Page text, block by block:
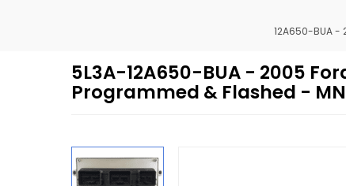
12A650-BUA -
5L3A-12A650-BUA - 2005
Programmed & Flashed -